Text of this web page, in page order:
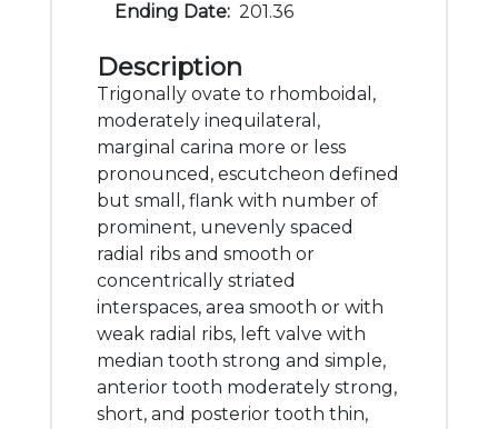
Ending Date: 201.36
Description
Trigonally ovate to rhomboidal,
moderately inequilateral,
marginal carina more or less
pronounced, escutcheon defined
but small, flank with number of
prominent, unevenly spaced
radial ribs and smooth or
concentrically striated
interspaces, area smooth or with
weak radial ribs, left valve with
median tooth strong and simple,
anterior tooth moderately strong,
short, and posterior tooth thin,